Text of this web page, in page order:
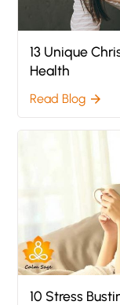
13 Unique
Health
Read Blog arrow_forward
10 Stress